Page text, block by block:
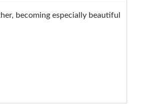
becoming especially beautiful